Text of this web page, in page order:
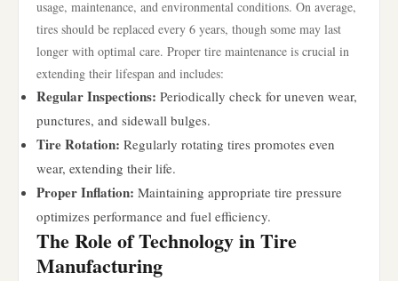
usage, maintenance, and environmental conditions. On average,
tires should be replaced every 6 years, though some may last
longer with optimal care. Proper tire maintenance is crucial in
extending their lifespan and includes:
Regular Inspections: Periodically check for uneven wear,
punctures, and sidewall bulges.
Tire Rotation: Regularly rotating tires promotes even
wear, extending their life.
Proper Inflation: Maintaining appropriate tire pressure
optimizes performance and fuel efficiency.
The Role of Technology in Tire
Manufacturing